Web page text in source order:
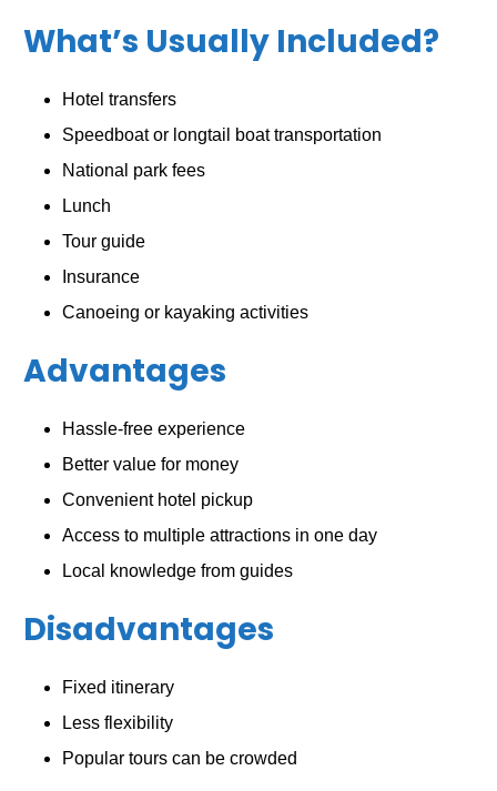
What’s Usually Included?
Hotel transfers
Speedboat or longtail boat transportation
National park fees
Lunch
Tour guide
Insurance
Canoeing or kayaking activities
Advantages
Hassle-free experience
Better value for money
Convenient hotel pickup
Access to multiple attractions in one day
Local knowledge from guides
Disadvantages
Fixed itinerary
Less flexibility
Popular tours can be crowded